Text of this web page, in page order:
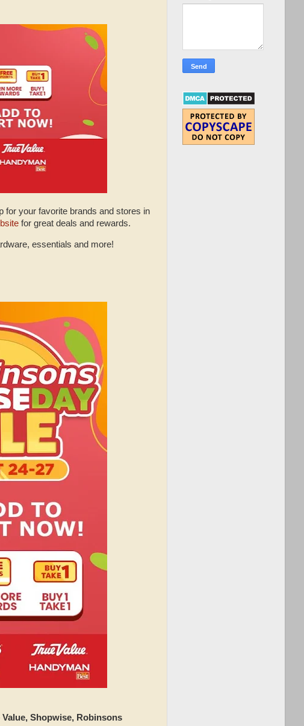
for your favorite brands and stores in
for great deals and rewards.
essentials and more!
Shopwise, Robinsons